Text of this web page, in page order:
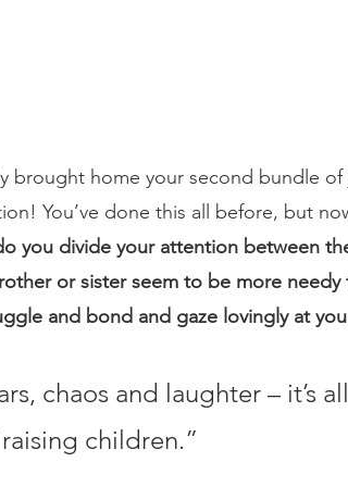
brought home your second bundle
You’ve done this all before, but
you divide your attention between
or sister seem to be more needy
and bond and gaze lovingly at
chaos and laughter – it’s
children.”